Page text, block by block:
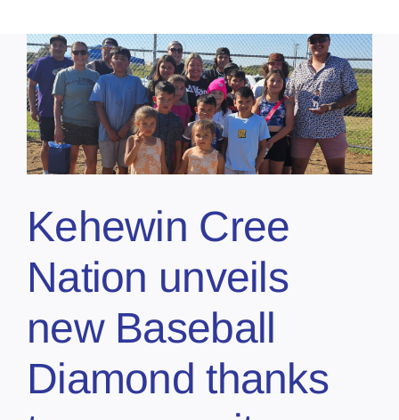
Kehewin Cree
Nation unveils
new Baseball
Diamond thanks